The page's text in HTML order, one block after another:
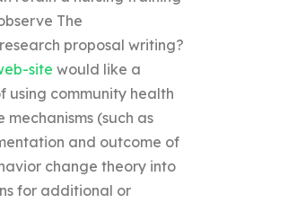
The
proposal writing?
site would like a
using community health
(such as
and outcome of
change theory into
for additional or